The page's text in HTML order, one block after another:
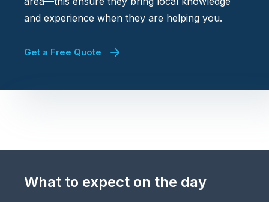
and experience when they are helping you.
Get a Free Quote
What to expect on the day